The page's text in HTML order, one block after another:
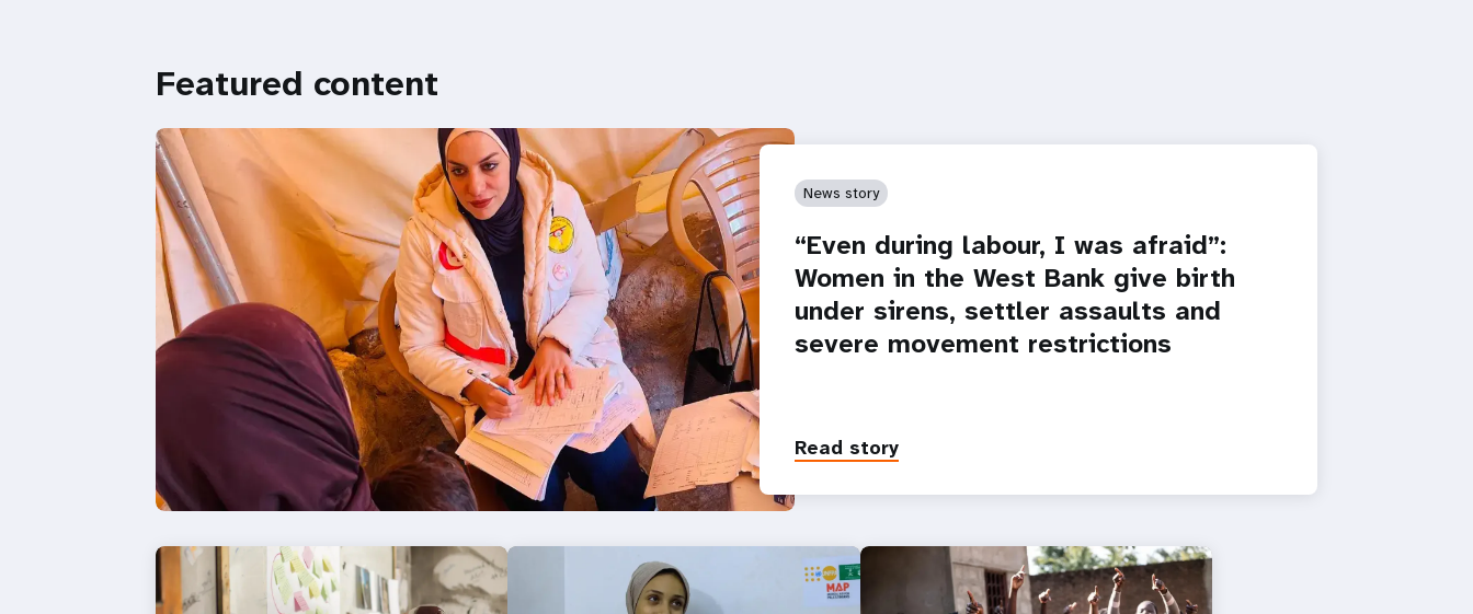
Featured content
News story
“Even during labour, I was afraid”:
Women in the West Bank give birth
under sirens, settler assaults and
severe movement restrictions
Read story